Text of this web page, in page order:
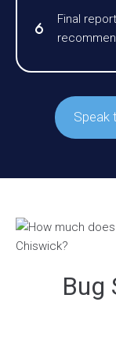
Final
Speak
Bug